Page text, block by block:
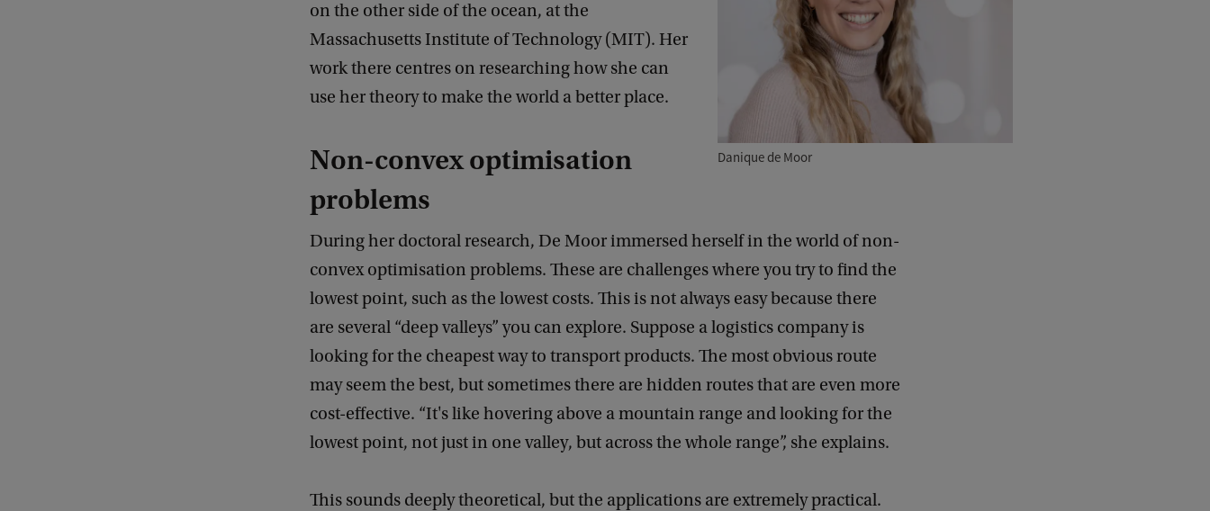
Danique de Moor
on the other side of the ocean, at the
Massachusetts Institute of Technology (MIT). Her
work there centres on researching how she can
use her theory to make the world a better place.
Non-convex optimisation
problems
During her doctoral research, De Moor immersed herself in the world of non-
convex optimisation problems. These are challenges where you try to find the
lowest point, such as the lowest costs. This is not always easy because there
are several “deep valleys” you can explore. Suppose a logistics company is
looking for the cheapest way to transport products. The most obvious route
may seem the best, but sometimes there are hidden routes that are even more
cost-effective. “It's like hovering above a mountain range and looking for the
lowest point, not just in one valley, but across the whole range”, she explains.
This sounds deeply theoretical, but the applications are extremely practical.